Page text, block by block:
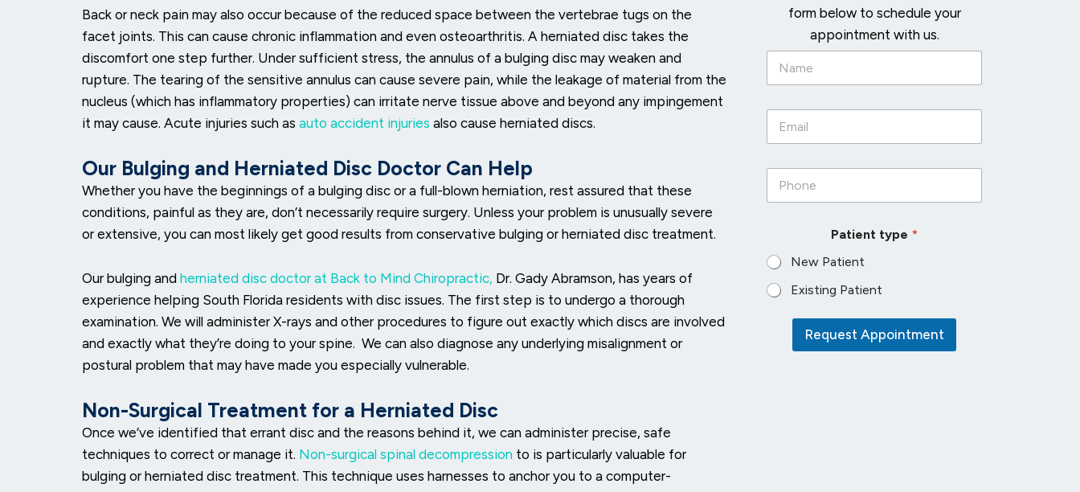
Back or neck pain may also occur because of the reduced space between the vertebrae tugs on the
facet joints. This can cause chronic inflammation and even osteoarthritis. A herniated disc takes the
discomfort one step further. Under sufficient stress, the annulus of a bulging disc may weaken and
rupture. The tearing of the sensitive annulus can cause severe pain, while the leakage of material from the
nucleus (which has inflammatory properties) can irritate nerve tissue above and beyond any impingement
it may cause. Acute injuries such as auto accident injuries also cause herniated discs.
Our Bulging and Herniated Disc Doctor Can Help
Whether you have the beginnings of a bulging disc or a full-blown herniation, rest assured that these
conditions, painful as they are, don’t necessarily require surgery. Unless your problem is unusually severe
or extensive, you can most likely get good results from conservative bulging or herniated disc treatment.
Our bulging and herniated disc doctor at Back to Mind Chiropractic, Dr. Gady Abramson, has years of
experience helping South Florida residents with disc issues. The first step is to undergo a thorough
examination. We will administer X-rays and other procedures to figure out exactly which discs are involved
and exactly what they’re doing to your spine. We can also diagnose any underlying misalignment or
postural problem that may have made you especially vulnerable.
Non-Surgical Treatment for a Herniated Disc
Once we’ve identified that errant disc and the reasons behind it, we can administer precise, safe
techniques to correct or manage it. Non-surgical spinal decompression to is particularly valuable for
bulging or herniated disc treatment. This technique uses harnesses to anchor you to a computer-
form below to schedule your
appointment with us.
N
m
E
a
P
o
*
Patient type *
New Patient
Existing Patient
Request Appointment